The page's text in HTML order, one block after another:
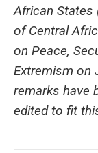
African States
of Central
on Peace,
Extremism on
remarks have
edited to fit